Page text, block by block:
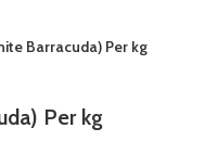
Barracuda) Per kg
Per kg